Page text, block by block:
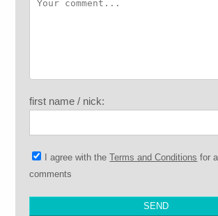
first name / nick:
I agree with theTerms and Conditions for
comments